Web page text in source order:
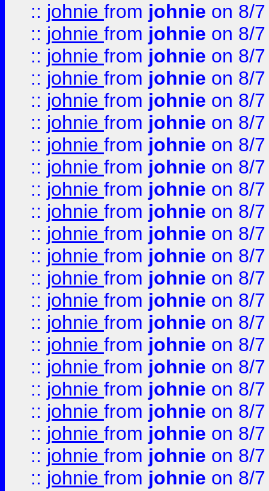
:: johnie from johnie on 8/
:: johnie from johnie on 8/
:: johnie from johnie on 8/
:: johnie from johnie on 8/
:: johnie from johnie on 8/
:: johnie from johnie on 8/
:: johnie from johnie on 8/
:: johnie from johnie on 8/
:: johnie from johnie on 8/
:: johnie from johnie on 8/
:: johnie from johnie on 8/
:: johnie from johnie on 8/
:: johnie from johnie on 8/
:: johnie from johnie on 8/
:: johnie from johnie on 8/
:: johnie from johnie on 8/
:: johnie from johnie on 8/
:: johnie from johnie on 8/
:: johnie from johnie on 8/
:: johnie from johnie on 8/
:: johnie from johnie on 8/
:: johnie from johnie on 8/